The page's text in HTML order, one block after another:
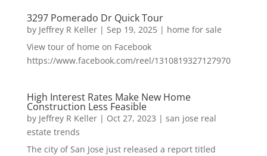
3297 Pomerado Dr Quick Tour
by Jeffrey R Keller| Sep 19, 2025| home for sale
View tour of home on Facebook
https://www.facebook.com/reel/1310819327127970
High Interest Rates Make New Home
Construction Less Feasible
by Jeffrey R Keller| Oct 27, 2023 | san jose real
estate trends
The city of San Jose just released a report titled